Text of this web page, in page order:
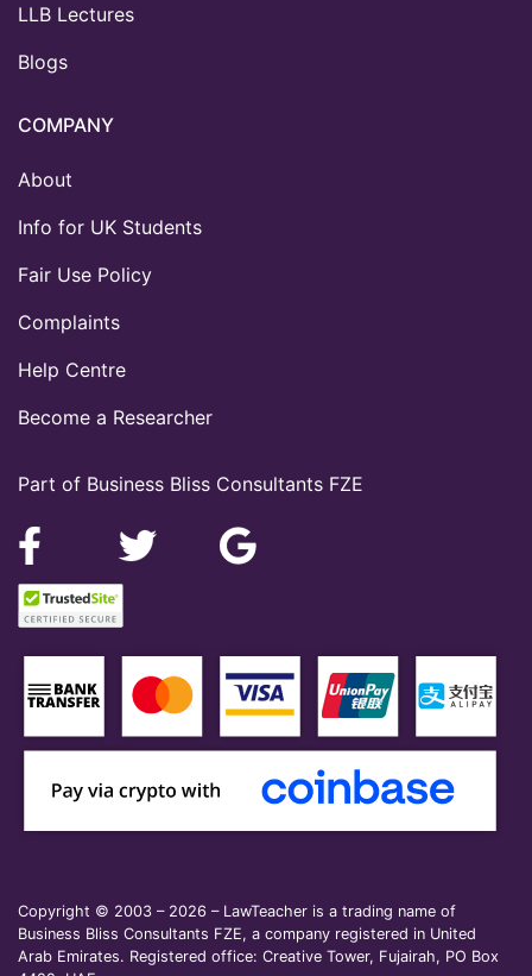
Part of Business Bliss Consultants FZE
LLB Lectures
Blogs
COMPANY
About
Info for UK Students
Fair Use Policy
Complaints
Help Centre
Become a Researcher
Copyright © 2003 – 2026 – LawTeacher is a trading name of
Business Bliss Consultants FZE, a company registered in United
Arab Emirates. Registered office: Creative Tower, Fujairah, PO Box